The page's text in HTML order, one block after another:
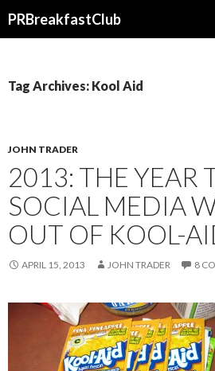
PRBreakfastClub
Tag Archives: Kool Aid
JOHN TRADER
2013: THE YEAR
SOCIAL MEDIA
OUT OF KOOL-
APRIL 15, 2013 JOHN TRADER 8